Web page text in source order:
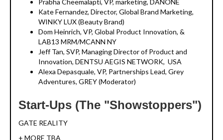
Prabha Cheemalapti, VP, marketing, DANONE
Kate Fernandez, Director, Global Brand Marketing,
WINKY LUX (Beauty Brand)
Dom Heinrich, VP, Global Product Innovation, &
LAB13 MRM/MCANN NY
Jeff Tan, SVP, Managing Director of Product and
Innovation, DENTSU AEGIS NETWORK, USA
Alexa Depasquale, VP, Partnerships Lead, Grey
Adventures, GREY (Moderator)
Start-Ups (The "Showstoppers")
GATE REALITY
+ MORE TBA